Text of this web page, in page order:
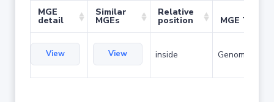
MGE
detail
Similar
MGEs
Relative
position MGE Type
View View inside Genomic